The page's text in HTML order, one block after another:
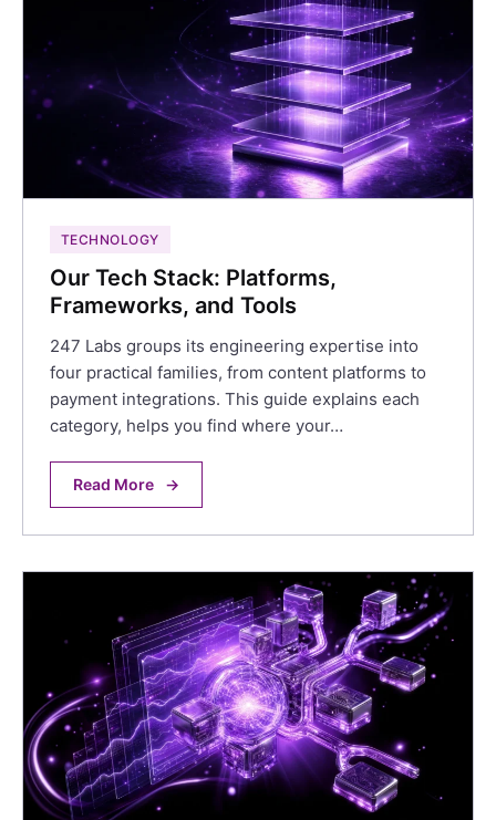
TECHNOLOGY
Our Tech Stack: Platforms,
Frameworks, and Tools
247 Labs groups its engineering expertise into
four practical families, from content platforms to
payment integrations. This guide explains each
category, helps you find where your…
Read More →